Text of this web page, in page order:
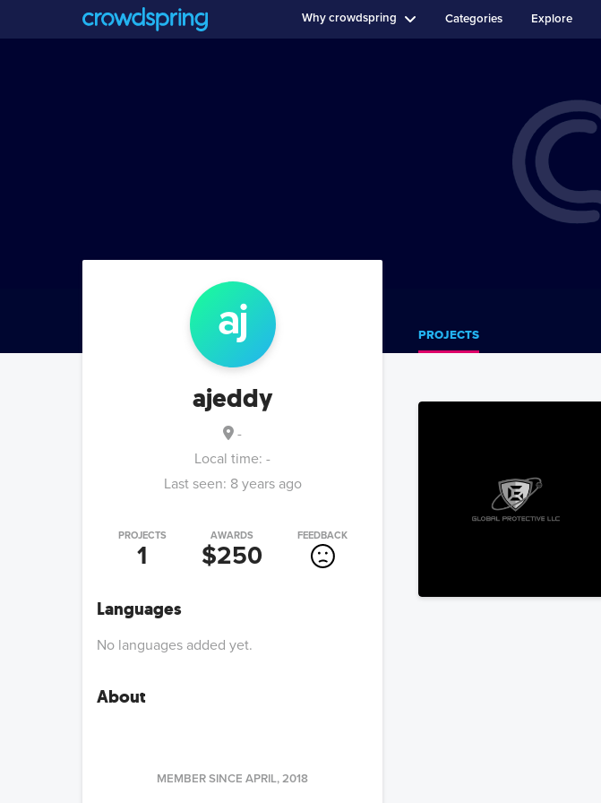
Why crowdspring Categories Explore
aj
ajeddy
-
Local time: -
Last seen: 8 years ago
PROJECTS
1
AWARDS
$250
FEEDBACK
Languages
No languages added yet.
About
MEMBER SINCE APRIL, 2018
PROJECTS